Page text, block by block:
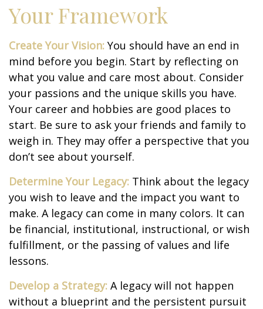
Your Framework
Create Your Vision: You should have an end in
mind before you begin. Start by reflecting on
what you value and care most about. Consider
your passions and the unique skills you have.
Your career and hobbies are good places to
start. Be sure to ask your friends and family to
weigh in. They may offer a perspective that you
don’t see about yourself.
Determine Your Legacy: Think about the legacy
you wish to leave and the impact you want to
make. A legacy can come in many colors. It can
be financial, institutional, instructional, or wish
fulfillment, or the passing of values and life
lessons.
Develop a Strategy: A legacy will not happen
without a blueprint and the persistent pursuit